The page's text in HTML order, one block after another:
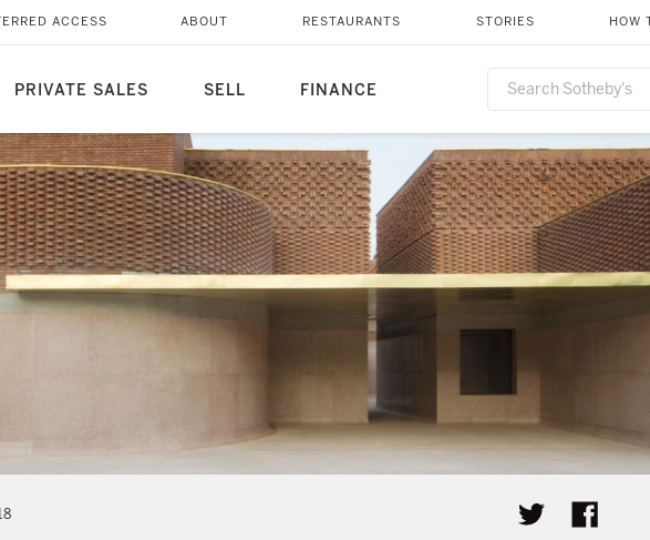
PRIVATE SALES SELL FINANCE
ACCESS ABOUT RESTAURANTS STORIES HOW